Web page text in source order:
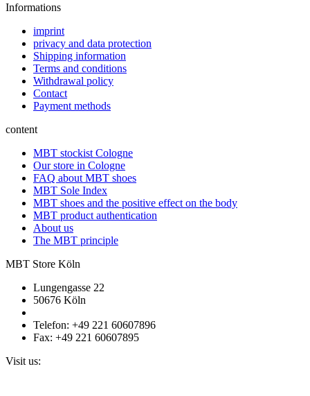
Informations
imprint
privacy and data protection
Shipping information
Terms and conditions
Withdrawal policy
Contact
Payment methods
content
MBT stockist Cologne
Our store in Cologne
FAQ about MBT shoes
MBT Sole Index
MBT shoes and the positive effect on the body
MBT product authentication
About us
The MBT principle
MBT Store Köln
Lungengasse 22
50676 Köln
Telefon: +49 221 60607896
Fax: +49 221 60607895
Visit us: